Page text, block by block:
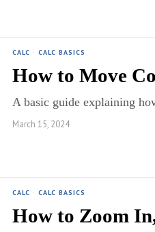
CALC · CALC BASICS
How to Move
A basic guide explaining
March 15, 2024
CALC · CALC BASICS
How to Zoom